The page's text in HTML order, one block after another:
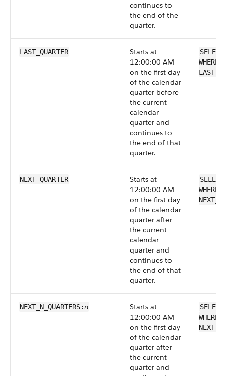
continues to
the end of the
quarter.
LAST_QUARTER
Starts at
12:00:00 AM
on the first day
of the calendar
quarter before
the current
calendar
quarter and
continues to
the end of that
quarter.
NEXT_QUARTER
Starts at
12:00:00 AM
on the first day
of the calendar
quarter after
the current
calendar
quarter and
continues to
the end of that
quarter.
NEXT_N_QUARTERS:n
Starts at
12:00:00 AM
on the first day
of the calendar
quarter after
the current
quarter and